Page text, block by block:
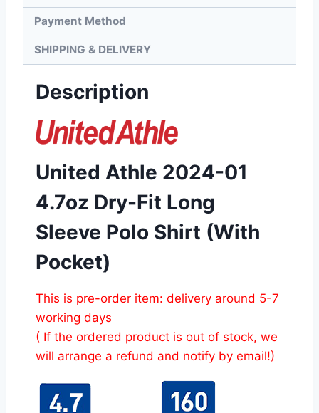
Payment Method
SHIPPING & DELIVERY
Description
United Athle 2024-01
4.7oz Dry-Fit Long
Sleeve Polo Shirt (With
Pocket)
This is pre-order item: delivery around 5-7
working days
( If the ordered product is out of stock, we
will arrange a refund and notify by email!)